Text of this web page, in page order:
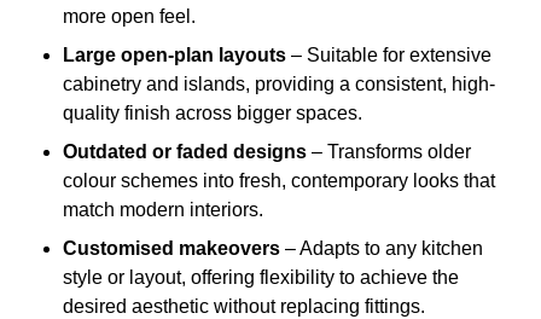
more open feel.
Large open-plan layouts – Suitable for extensive
cabinetry and islands, providing a consistent, high-
quality finish across bigger spaces.
Outdated or faded designs – Transforms older
colour schemes into fresh, contemporary looks that
match modern interiors.
Customised makeovers – Adapts to any kitchen
style or layout, offering flexibility to achieve the
desired aesthetic without replacing fittings.